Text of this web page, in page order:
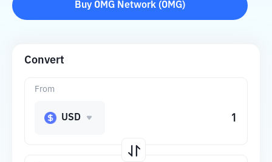
Buy OMG Network (OMG)
Convert
From
USD